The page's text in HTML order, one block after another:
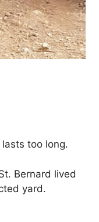
too long.
Bernard lived
yard.